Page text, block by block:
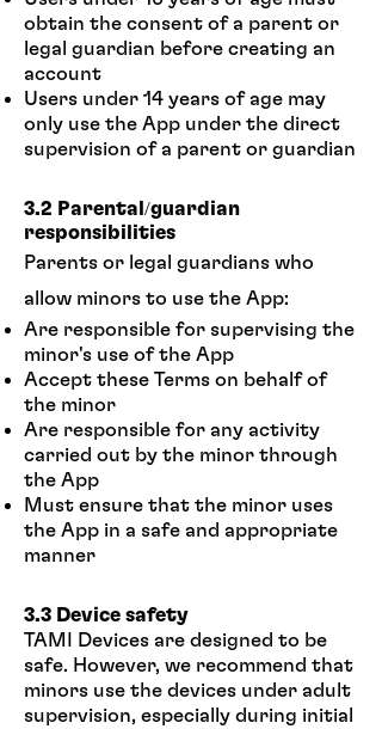
obtain the consent of a parent or
legal guardian before creating an
account
Users under 14 years of age may
only use the App under the direct
supervision of a parent or guardian
3.2 Parental/guardian
responsibilities
Parents or legal guardians who
allow minors to use the App:
Are responsible for supervising the
minor's use of the App
Accept these Terms on behalf of
the minor
Are responsible for any activity
carried out by the minor through
the App
Must ensure that the minor uses
the App in a safe and appropriate
manner
3.3 Device safety
TAMI Devices are designed to be
safe. However, we recommend that
minors use the devices under adult
supervision, especially during initial